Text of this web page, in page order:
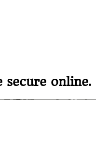
secure online.